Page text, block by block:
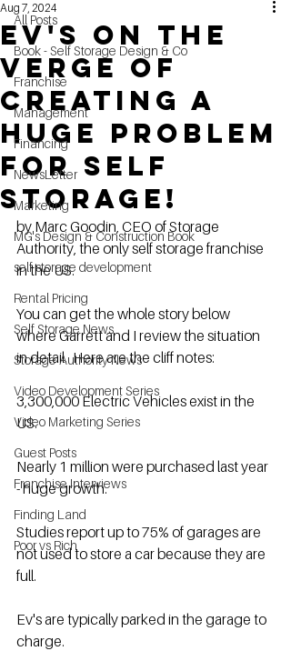
All Posts
Book - Self Storage Design & Co
Franchise
Management
Financing
NewsLetter
Marketing
MG's Design & Construction Book
self storage development
Rental Pricing
Self Storage News
Storage Authority News
Video Development Series
Video Marketing Series
Guest Posts
Franchise Interviews
Finding Land
Poor vs Rich
Ev's on the
verge of
creating a
huge problem
for self
storage!
Aug 7, 2024
by Marc Goodin, CEO of Storage
Authority, the only self storage franchise
in the US.
You can get the whole story below
where Garrett and I review the situation
in detail.  Here are the cliff notes:
3,300,000 Electric Vehicles exist in the
US.
Nearly 1 million were purchased last year
- huge growth.
Studies report up to 75% of garages are
not used to store a car because they are
full.
Ev's are typically parked in the garage to
charge.